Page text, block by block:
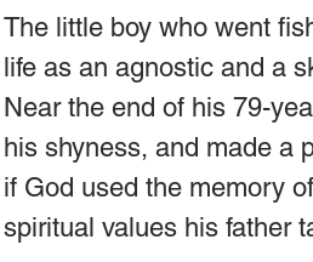
The little boy who went
life as an agnostic and a
Near the end of his 79-
his shyness, and made a
if God used the memory
spiritual values his father